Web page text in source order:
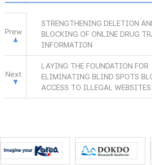
Prew
STRENGTHENING DELETION
BLOCKING OF ONLINE DRUG
INFORMATION
Next
LAYING THE FOUNDATION FOR
ELIMINATING BLIND SPOTS
ACCESS TO ILLEGAL WEBSITES